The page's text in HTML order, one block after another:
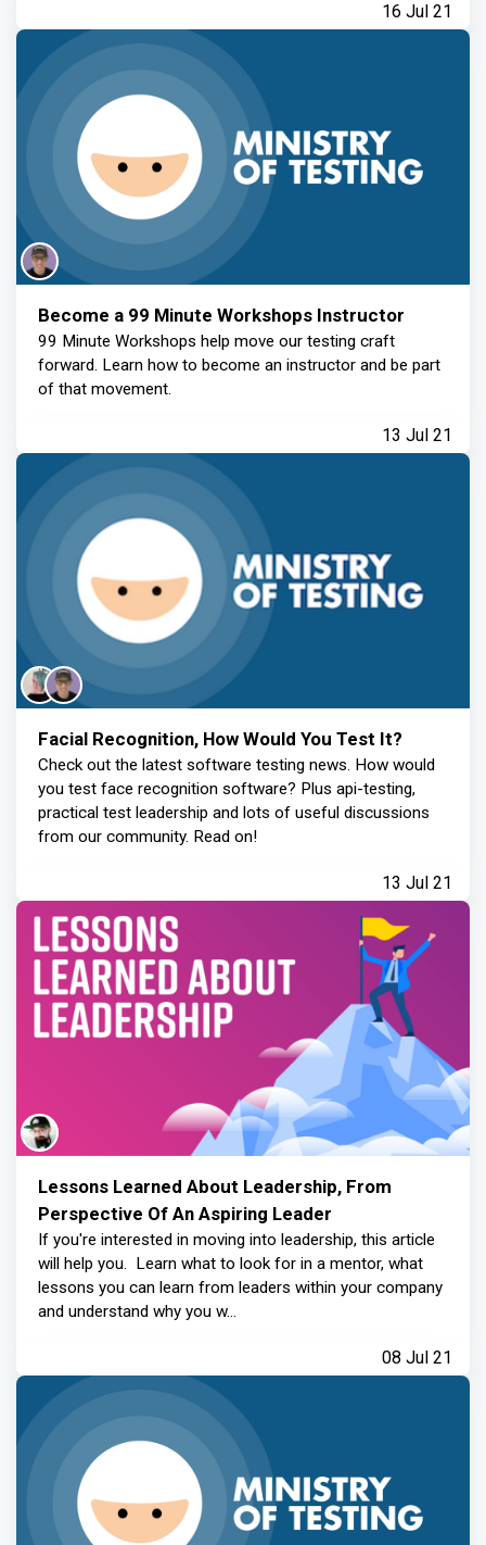
16 Jul 21
Become a 99 Minute Workshops Instructor
99 Minute Workshops help move our testing craft
forward. Learn how to become an instructor and be part
of that movement.
13 Jul 21
Facial Recognition, How Would You Test It?
Check out the latest software testing news. How would
you test face recognition software? Plus api-testing,
practical test leadership and lots of useful discussions
from our community. Read on!
13 Jul 21
Lessons Learned About Leadership, From
Perspective Of An Aspiring Leader
If you're interested in moving into leadership, this article
will help you. Learn what to look for in a mentor, what
lessons you can learn from leaders within your company
and understand why you w...
08 Jul 21